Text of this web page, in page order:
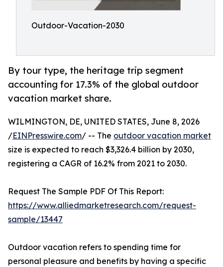
Outdoor-Vacation-2030
By tour type, the heritage trip segment
accounting for 17.3% of the global outdoor
vacation market share.
WILMINGTON, DE, UNITED STATES, June 8, 2026
/EINPresswire.com/ -- The outdoor vacation market
size is expected to reach $3,326.4 billion by 2030,
registering a CAGR of 16.2% from 2021 to 2030.
Request The Sample PDF Of This Report:
https://www.alliedmarketresearch.com/request-
sample/13447
Outdoor vacation refers to spending time for
personal pleasure and benefits by having a specific